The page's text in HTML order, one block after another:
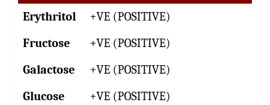
Erythritol
+VE (POSITIVE)
Fructose
+VE (POSITIVE)
Galactose
+VE (POSITIVE)
Glucose
+VE (POSITIVE)